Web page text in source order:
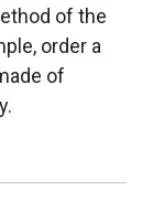
of the
order a
of